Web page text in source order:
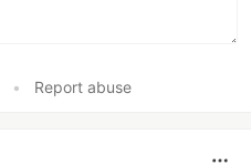
• Report abuse